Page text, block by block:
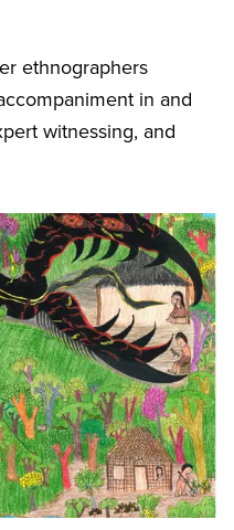
ethnographers
in and
witnessing, and